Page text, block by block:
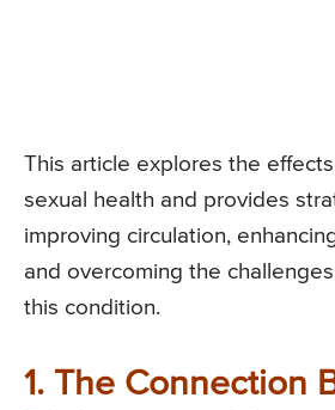
This article explores the
sexual health and provides
improving circulation,
and overcoming the
this condition.
1. The Connection